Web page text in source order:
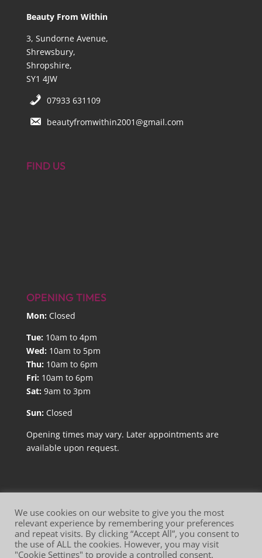
Beauty From Within
3, Sundorne Avenue,
Shrewsbury,
Shropshire,
SY1 4JW
07933 631109
beautyfromwithin2001@gmail.com
FIND US
OPENING TIMES
Mon: Closed
Tue: 10am to 4pm
Wed: 10am to 5pm
Thu: 10am to 6pm
Fri: 10am to 6pm
Sat: 9am to 3pm
Sun: Closed
Opening times may vary. Later appointments are
available upon request.
Website Terms of Use
Privacy Policy
We use cookies on our website to give you the most
relevant experience by remembering your preferences
and repeat visits. By clicking “Accept All”, you consent to
the use of ALL the cookies. However, you may visit
"Cookie Settings" to provide a controlled consent.